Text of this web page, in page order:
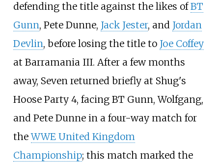
defending the title against the likes ofBT
Gunn, Pete Dunne, Jack Jester, and Jordan
Devlin, before losing the title to Joe Coffey
at Barramania III. After a few months
away, Seven returned briefly at Shug's
Hoose Party 4, facing BT Gunn, Wolfgang,
and Pete Dunne in a four-way match for
theWWE United Kingdom
Championship; this match marked the